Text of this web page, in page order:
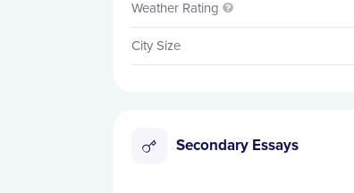
Weather Rating 
City Size
Secondary Essays